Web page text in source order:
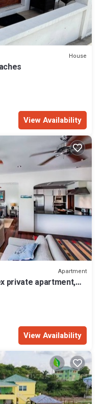
House
View Availability
Apartment
private apartment,
View Availability